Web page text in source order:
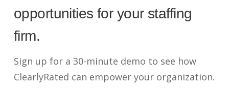
opportunities for your staffing
firm.
Sign up for a 30-minute demo to see how
ClearlyRated can empower your organization.